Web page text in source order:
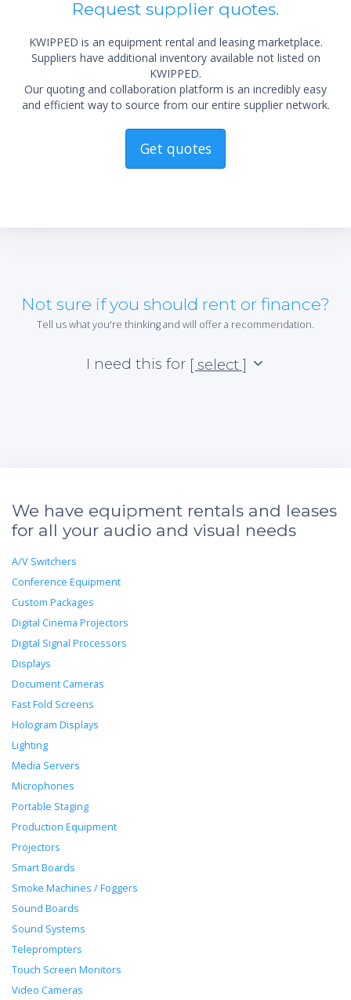
Request supplier quotes.
KWIPPED is an equipment rental and leasing marketplace.
Suppliers have additional inventory available not listed on
KWIPPED.
Our quoting and collaboration platform is an incredibly easy
and efficient way to source from our entire supplier network.
Get quotes
Not sure if you should rent or finance?
Tell us what you're thinking and will offer a recommendation.
I need this for [ select ]
We have equipment rentals and leases
for all your audio and visual needs
A/V Switchers
Conference Equipment
Custom Packages
Digital Cinema Projectors
Digital Signal Processors
Displays
Document Cameras
Fast Fold Screens
Hologram Displays
Lighting
Media Servers
Microphones
Portable Staging
Production Equipment
Projectors
Smart Boards
Smoke Machines / Foggers
Sound Boards
Sound Systems
Teleprompters
Touch Screen Monitors
Video Cameras